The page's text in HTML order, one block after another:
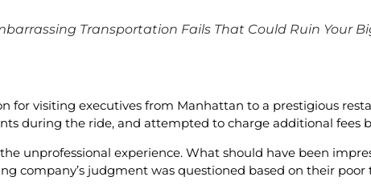
Transportation Fails That Could Ruin Your
for visiting executives from Manhattan to a prestigious
during the ride, and attempted to charge additional fees
unprofessional experience. What should have been
company’s judgment was questioned based on their poor